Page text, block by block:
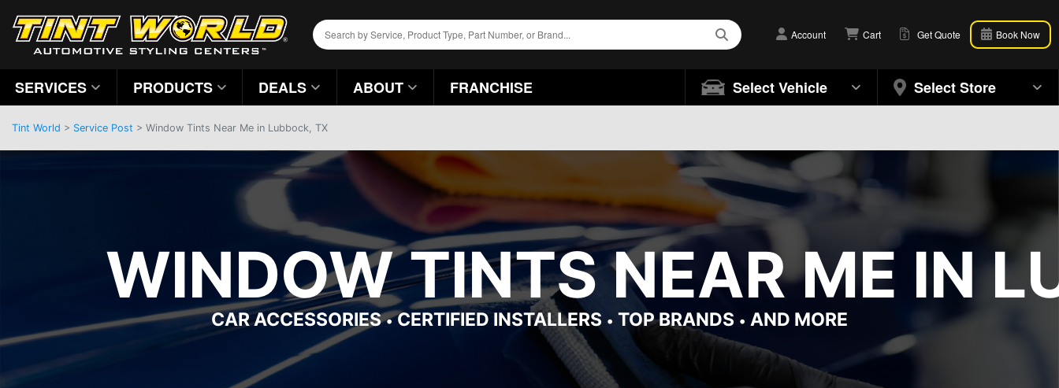
Account Cart Get Quote Book Now
SERVICES PRODUCTS DEALS ABOUT FRANCHISE Select Vehicle Select Store
Tint World > Service Post > Window Tints Near Me in Lubbock, TX
WINDOW TINTS NEAR ME IN
CAR ACCESSORIES•CERTIFIED INSTALLERS • TOP BRANDS • AND MORE